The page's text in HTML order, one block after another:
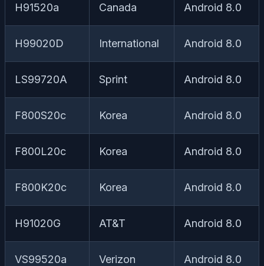
H91520a Canada Android 8.0
H99020D International Android 8.0
LS99720A Sprint Android 8.0
F800S20c Korea Android 8.0
F800L20c Korea Android 8.0
F800K20c Korea Android 8.0
H91020G AT&T Android 8.0
VS99520a Verizon Android 8.0